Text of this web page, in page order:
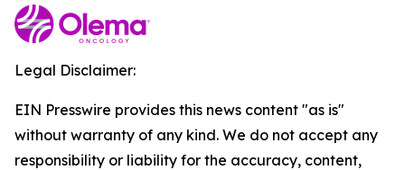
Legal Disclaimer:
EIN Presswire provides this news content "as is"
without warranty of any kind. We do not accept any
responsibility or liability for the accuracy, content,